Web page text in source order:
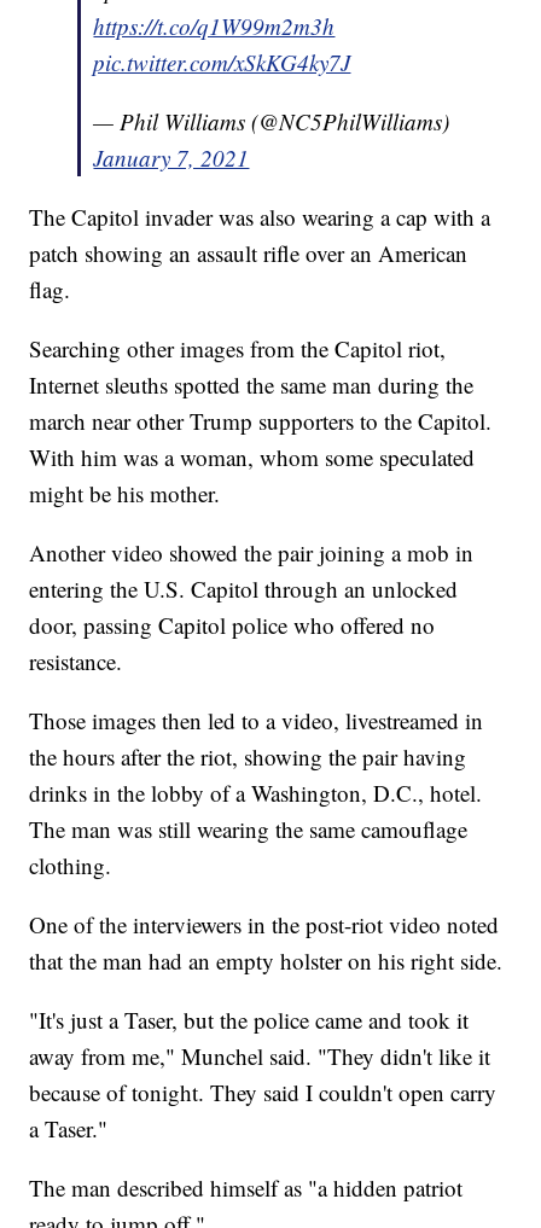
https://t.co/q1W99m2m3h
pic.twitter.com/xSkKG4ky7J
— Phil Williams (@NC5PhilWilliams)
January 7, 2021
The Capitol invader was also wearing a cap with a
patch showing an assault rifle over an American
flag.
Searching other images from the Capitol riot,
Internet sleuths spotted the same man during the
march near other Trump supporters to the Capitol.
With him was a woman, whom some speculated
might be his mother.
Another video showed the pair joining a mob in
entering the U.S. Capitol through an unlocked
door, passing Capitol police who offered no
resistance.
Those images then led to a video, livestreamed in
the hours after the riot, showing the pair having
drinks in the lobby of a Washington, D.C., hotel.
The man was still wearing the same camouflage
clothing.
One of the interviewers in the post-riot video noted
that the man had an empty holster on his right side.
"It's just a Taser, but the police came and took it
away from me," Munchel said. "They didn't like it
because of tonight. They said I couldn't open carry
a Taser."
The man described himself as "a hidden patriot